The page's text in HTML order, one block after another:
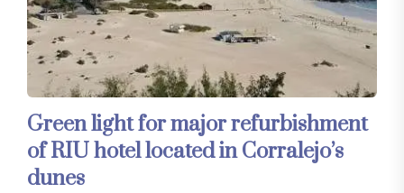
Green light for major refurbishment
of RIU hotel located in Corralejo’s
dunes